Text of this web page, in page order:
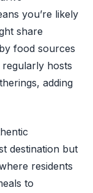
you’re likely
share
food sources
hosts
adding
destination but
residents
to